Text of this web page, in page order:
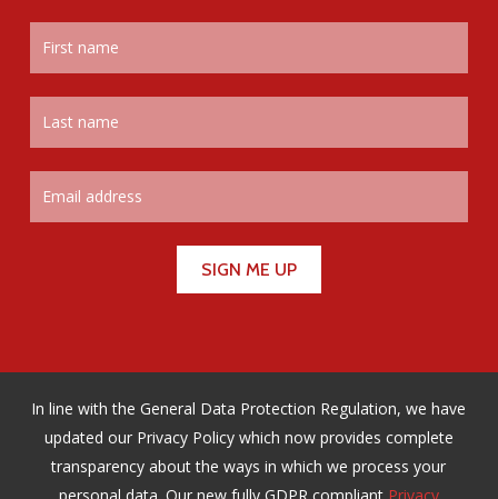
In line with the General Data Protection Regulation, we have
updated our Privacy Policy which now provides complete
transparency about the ways in which we process your